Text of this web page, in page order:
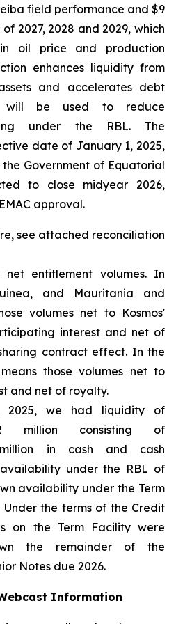
field performance and $9
2027, 2028 and 2029, which
oil price and production
enhances liquidity from
and accelerates debt
will be used to reduce
under the RBL. The
date of January 1, 2025,
Government of Equatorial
to close midyear 2026,
approval.
see attached reconciliation
net entitlement volumes. In
and Mauritania and
volumes net to Kosmos'
interest and net of
contract effect. In the
those volumes net to
and net of royalty.
2025, we had liquidity of
million consisting of
in cash and cash
under the RBL of
availability under the Term
Under the terms of the Credit
on the Term Facility were
the remainder of the
Notes due 2026.
Information